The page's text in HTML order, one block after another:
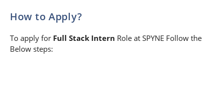
How to Apply?
To apply for Full Stack Intern Role at SPYNE Follow the
Below steps: